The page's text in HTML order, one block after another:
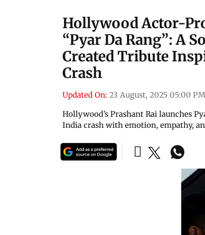
Hollywood Actor-
“Pyar Da Rang”: A
Created Tribute
Crash
Updated On: 23 August, 2025 05:00
Hollywood’s Prashant Rai launches
India crash with emotion, empathy,